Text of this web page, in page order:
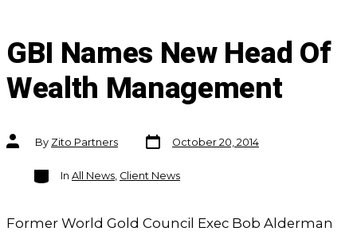
GBI Names New Head Of
Wealth Management
Post
authorBy Zito Partners
Post
date
October 20, 2014
Categories
In All News, Client News
Former World Gold Council Exec Bob Alderman